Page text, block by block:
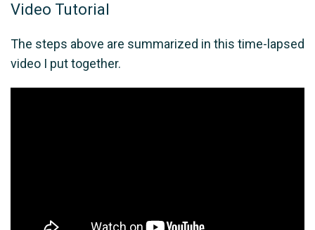
Video Tutorial
The steps above are summarized in this time-lapsed
video I put together.